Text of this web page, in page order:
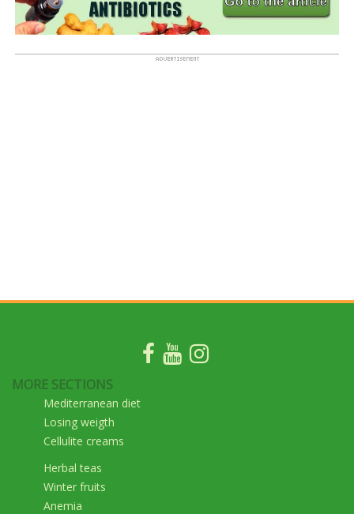
MORE SECTIONS
Mediterranean diet
Losing weigth
Cellulite creams
Herbal teas
Winter fruits
Anemia